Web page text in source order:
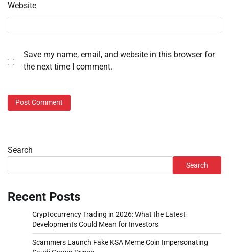
Website
Save my name, email, and website in this browser for
the next time I comment.
Search
Search
Recent Posts
Cryptocurrency Trading in 2026: What the Latest
Developments Could Mean for Investors
Scammers Launch Fake KSA Meme Coin Impersonating